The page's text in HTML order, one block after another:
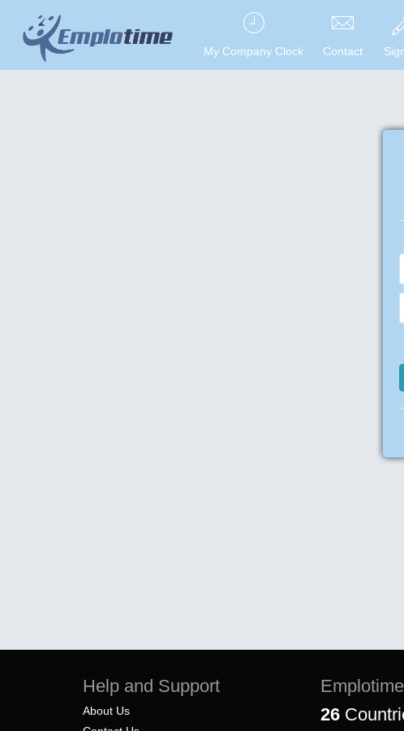
My Company Clock Contact
Help and Support
About Us
26